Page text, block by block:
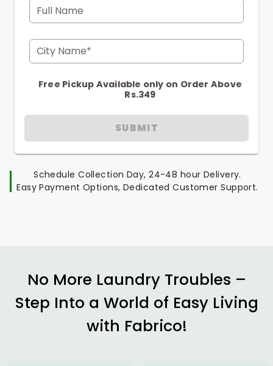
Full Name
City Name*
Free Pickup Available only on Order Above
Rs.349
SUBMIT
Schedule Collection Day, 24-48 hour Delivery.
Easy Payment Options, Dedicated Customer Support.
No More Laundry Troubles –
Step Into a World of Easy Living
with Fabrico!